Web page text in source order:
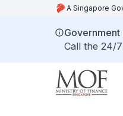
A Singapore
Call the 24/